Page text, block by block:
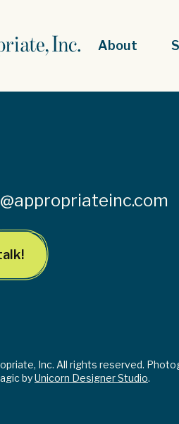
About
Inc. All rights reserved.
byUnicorn Designer Studio.